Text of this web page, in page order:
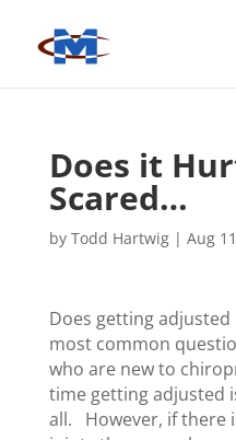
Does it
Scared…
by Todd Hartwig| Aug
Does getting
most common
who are new to
time getting adjusted
all. However, if there